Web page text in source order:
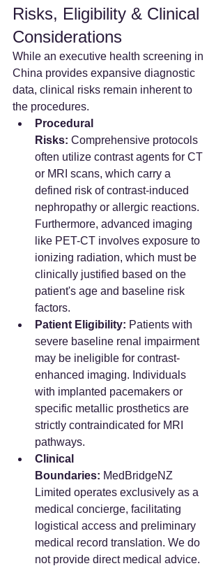
Risks, Eligibility & Clinical
Considerations
While an executive health screening in
China provides expansive diagnostic
data, clinical risks remain inherent to
the procedures.
Procedural
Risks: Comprehensive protocols
often utilize contrast agents for CT
or MRI scans, which carry a
defined risk of contrast-induced
nephropathy or allergic reactions.
Furthermore, advanced imaging
like PET-CT involves exposure to
ionizing radiation, which must be
clinically justified based on the
patient's age and baseline risk
factors.
Patient Eligibility: Patients with
severe baseline renal impairment
may be ineligible for contrast-
enhanced imaging. Individuals
with implanted pacemakers or
specific metallic prosthetics are
strictly contraindicated for MRI
pathways.
Clinical
Boundaries: MedBridgeNZ
Limited operates exclusively as a
medical concierge, facilitating
logistical access and preliminary
medical record translation. We do
not provide direct medical advice.